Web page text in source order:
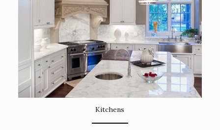
Kitchens